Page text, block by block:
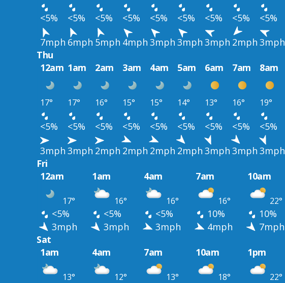
<5% <5% <5% <5% <5% <5% <5% <5% <5%
7mph 6mph 5mph 4mph 3mph 3mph 3mph 2mph 3mph
Thu
12am 1am 2am 3am 4am 5am 6am 7am 8am
17° 17° 16° 15° 15° 14° 13° 16° 19°
<5% <5% <5% <5% <5% <5% <5% <5% <5%
3mph 3mph 2mph 2mph 2mph 2mph 3mph 3mph 3mph
Fri
12am
1am 4am 7am 10am
17° 16° 16° 16° 22°
<5% <5% <5% 10% 10%
3mph
3mph 3mph 4mph 7mph
Sat
1am
4am 7am 10am 1pm
13° 12° 13° 18° 22°